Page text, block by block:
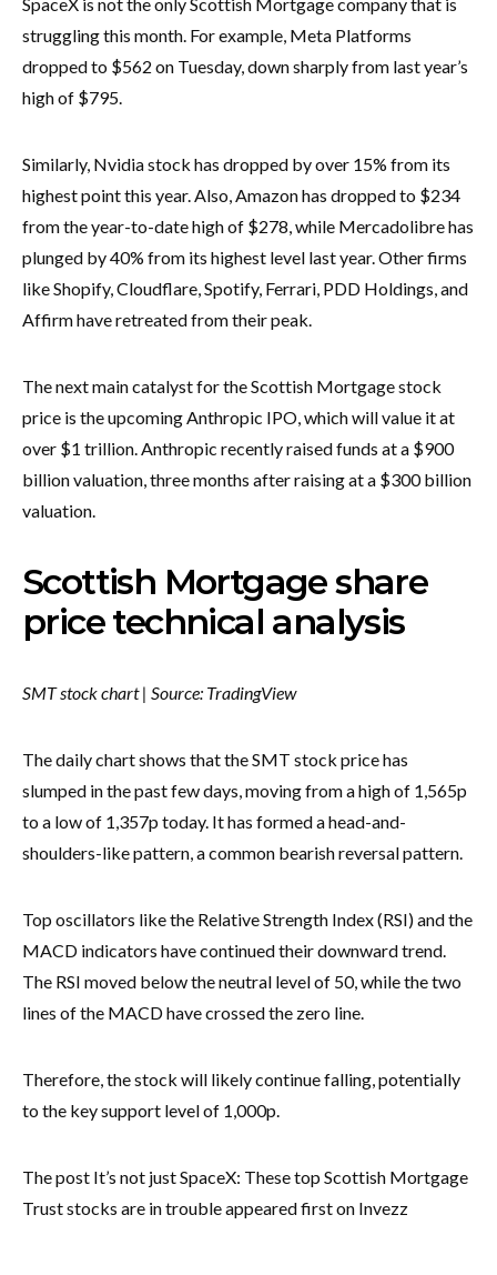
struggling this month. For example, Meta Platforms
dropped to $562 on Tuesday, down sharply from last year’s
high of $795.
Similarly, Nvidia stock has dropped by over 15% from its
highest point this year. Also, Amazon has dropped to $234
from the year-to-date high of $278, while Mercadolibre has
plunged by 40% from its highest level last year. Other firms
like Shopify, Cloudflare, Spotify, Ferrari, PDD Holdings, and
Affirm have retreated from their peak.
The next main catalyst for the Scottish Mortgage stock
price is the upcoming Anthropic IPO, which will value it at
over $1 trillion. Anthropic recently raised funds at a $900
billion valuation, three months after raising at a $300 billion
valuation.
Scottish Mortgage share
price technical analysis
SMT stock chart | Source: TradingView
The daily chart shows that the SMT stock price has
slumped in the past few days, moving from a high of 1,565p
to a low of 1,357p today. It has formed a head-and-
shoulders-like pattern, a common bearish reversal pattern.
Top oscillators like the Relative Strength Index (RSI) and the
MACD indicators have continued their downward trend.
The RSI moved below the neutral level of 50, while the two
lines of the MACD have crossed the zero line.
Therefore, the stock will likely continue falling, potentially
to the key support level of 1,000p.
The post It’s not just SpaceX: These top Scottish Mortgage
Trust stocks are in trouble appeared first on Invezz